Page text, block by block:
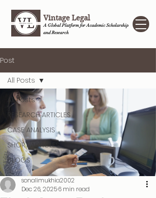
Vintage Legal
A Global Platform for Academic Scholarship
and Research
Post
All Posts
RESEARCH ARTICLES
CASE ANALYSIS
SHORT ARTICLES
BLOGS
All Posts
sonalimukhia2002
Dec 26, 20256 min read